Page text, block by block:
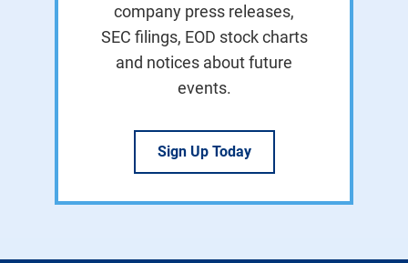
company press releases,
SEC filings, EOD stock charts
and notices about future
events.
Sign Up Today